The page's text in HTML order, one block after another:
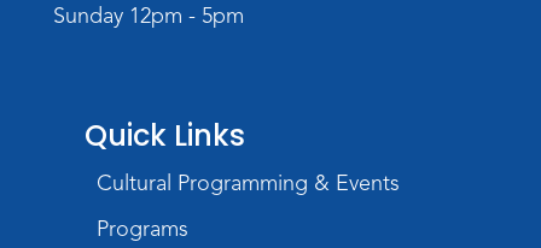
Sunday 12pm - 5pm
Quick Links
Cultural Programming & Events
Programs